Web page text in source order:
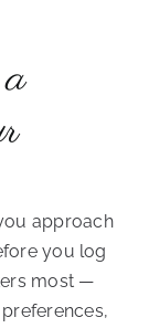
approach
you log
most —